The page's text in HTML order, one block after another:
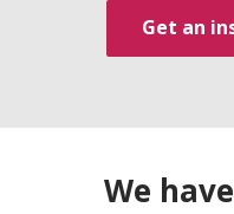
Get an
We